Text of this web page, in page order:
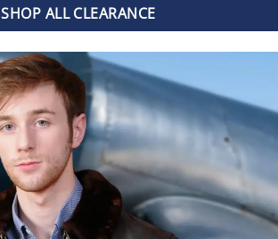
SHOP ALL CLEARANCE